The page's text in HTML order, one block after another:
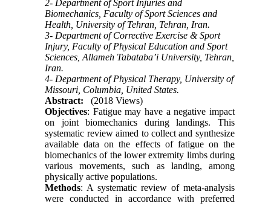
2- Department of Sport Injuries and
Biomechanics, Faculty of Sport Sciences and
Health, University of Tehran, Tehran, Iran.
3- Department of Corrective Exercise & Sport
Injury, Faculty of Physical Education and Sport
Sciences, Allameh Tabataba’i University, Tehran,
Iran.
4- Department of Physical Therapy, University of
Missouri, Columbia, United States.
Abstract:
(2018 Views)
Objectives: Fatigue may have a negative impact
on joint biomechanics during landings. This
systematic review aimed to collect and synthesize
available data on the effects of fatigue on the
biomechanics of the lower extremity limbs during
various movements, such as landing, among
physically active populations.
Methods: A systematic review of meta-analysis
were conducted in accordance with preferred